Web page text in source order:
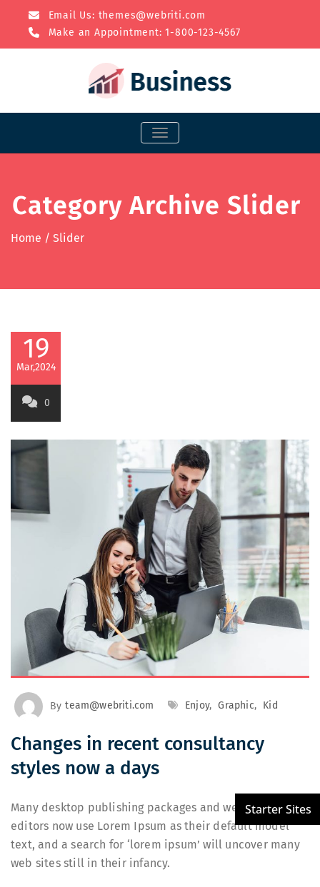
Email Us: themes@webriti.com
Make an Appointment: 1-800-123-4567
TOGGLE NAVIGATION
Category Archive Slider
Home / Slider
19
Mar,2024
0
By team@webriti.com Enjoy, Graphic, Kid
Changes in recent consultancy
styles now a days
Many desktop publishing packages and web page
editors now use Lorem Ipsum as their default model
text, and a search for ‘lorem ipsum’ will uncover many
web sites still in their infancy.